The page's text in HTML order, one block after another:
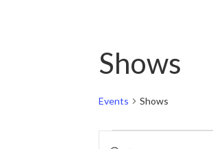
Shows
Events Shows
Events
Events